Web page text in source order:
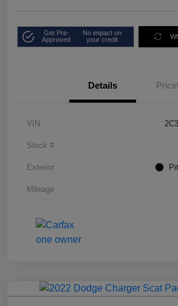
Get Pre-
Approved
No impact on
your credit
Details
VIN
Stock #
Exterior
Mileage